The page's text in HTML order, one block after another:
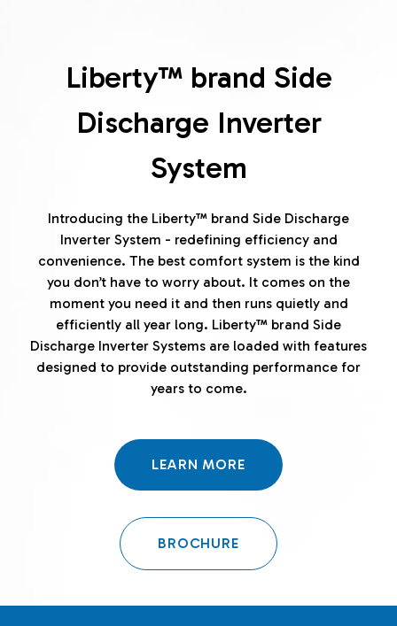
Liberty™ brand Side
Discharge Inverter
System
Introducing the Liberty™ brand Side Discharge
Inverter System - redefining efficiency and
convenience. The best comfort system is the kind
you don’t have to worry about. It comes on the
moment you need it and then runs quietly and
efficiently all year long. Liberty™ brand Side
Discharge Inverter Systems are loaded with features
designed to provide outstanding performance for
years to come.
LEARN MORE
BROCHURE